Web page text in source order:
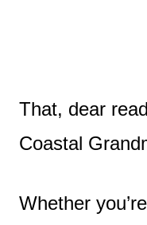
That, dear
Coastal
Whether